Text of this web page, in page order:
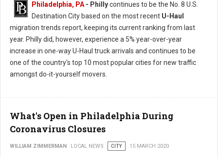
Philadelphia, PA - Phillycontinues to be the No. 8 U.S.
Destination City based on the most recent U-Haul
migration trends report, keeping its current ranking from last
year. Philly did, however, experience a 5% year-over-year
increase in one-way U-Haul truck arrivals and continues to be
one of the country's top 10 most popular cities for new traffic
amongst do-it-yourself movers.
What's Open in Philadelphia During
Coronavirus Closures
WILLIAM ZIMMERMAN LOCAL NEWS CITY 15 MARCH 2020